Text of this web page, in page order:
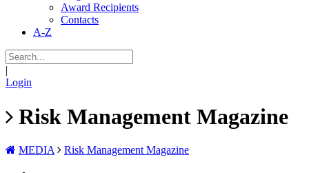
Award Recipients
Contacts
A-Z
|
Login
Risk Management Magazine
MEDIA Risk Management Magazine